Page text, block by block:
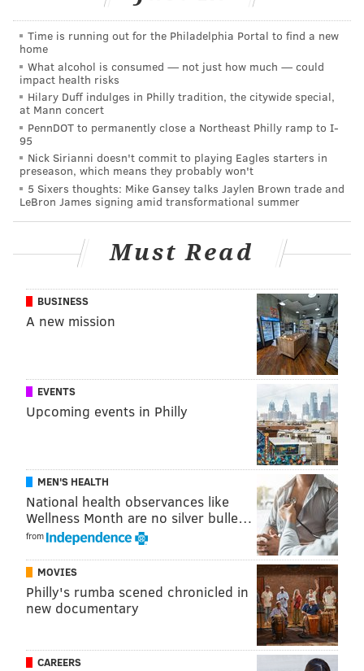
PHILLYVOICE STAFF
READ MORE STABBING
ROBBERY
Time is running out for the Philadelphia Portal to find a new
home
What alcohol is consumed — not just how much — could
impact health risks
Hilary Duff indulges in Philly tradition, the citywide special,
at Mann concert
PennDOT to permanently close a Northeast Philly ramp to I-
95
Nick Sirianni doesn't commit to playing Eagles starters in
preseason, which means they probably won't
5 Sixers thoughts: Mike Gansey talks Jaylen Brown trade and
LeBron James signing amid transformational summer
Must Read
BUSINESS
A new mission
EVENTS
Upcoming events in Philly
MEN'S HEALTH
National health observances like
Wellness Month are no silver bulle…
from
MOVIES
Philly's rumba scened chronicled in
new documentary
CAREERS